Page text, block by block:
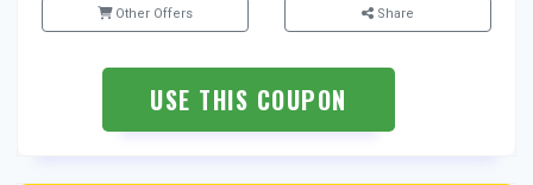
Other Offers Share
USE THIS COUPON